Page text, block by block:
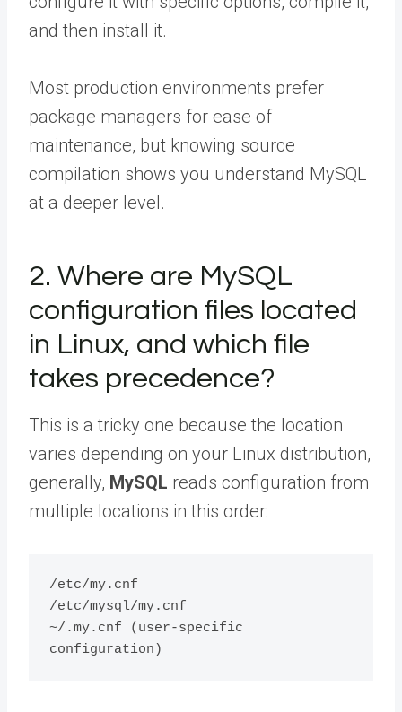
and then install it.
Most production environments prefer
package managers for ease of
maintenance, but knowing source
compilation shows you understand MySQL
at a deeper level.
2. Where are MySQL
configuration files located
in Linux, and which file
takes precedence?
This is a tricky one because the location
varies depending on your Linux distribution,
generally, MySQL reads configuration from
multiple locations in this order:
/etc/my.cnf
/etc/mysql/my.cnf
~/.my.cnf (user-specific